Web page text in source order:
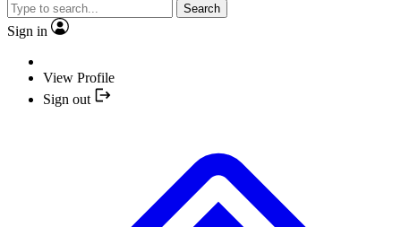
Search
Sign in
View Profile
Sign out